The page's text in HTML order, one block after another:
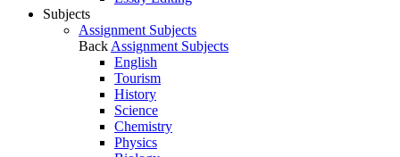
Subjects
Assignment Subjects
Back Assignment Subjects
English
Tourism
History
Science
Chemistry
Physics